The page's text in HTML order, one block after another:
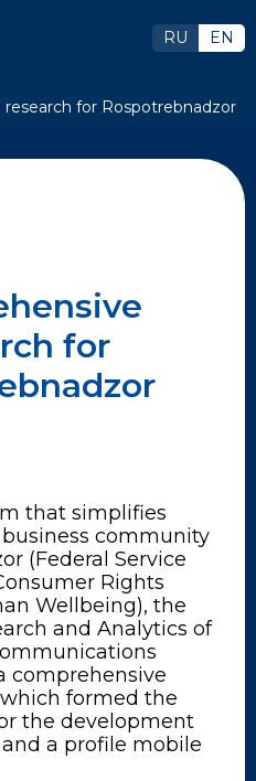
RU EN
for Rospotrebnadzor
for
that simplifies
community
(Federal Service
Rights
Wellbeing), the
and Analytics of
comprehensive
formed the
the development
a profile mobile